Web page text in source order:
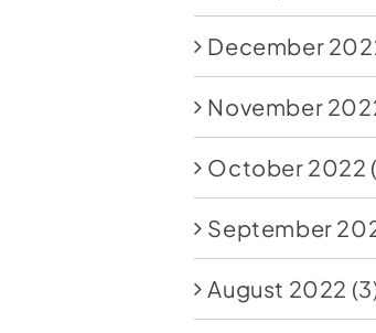
December
November
October 2022
September
August 2022